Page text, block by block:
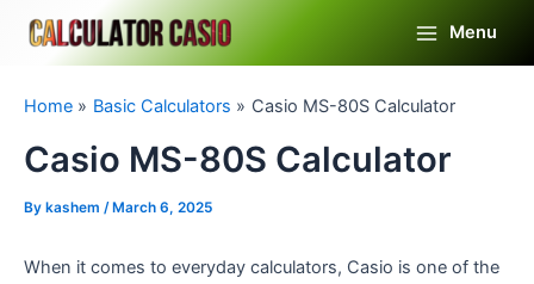
Menu
Menu
Home Basic Calculators Casio MS-80S Calculator
Casio MS-80S Calculator
By kashem / March 6, 2025
When it comes to everyday calculators, Casio is one of the